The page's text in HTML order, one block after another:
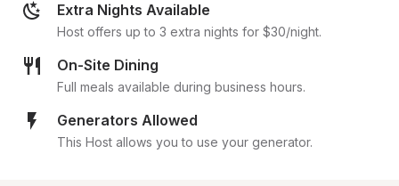
Extra Nights Available
Host offers up to 3 extra nights for $30/night.
On-Site Dining
Full meals available during business hours.
Generators Allowed
This Host allows you to use your generator.